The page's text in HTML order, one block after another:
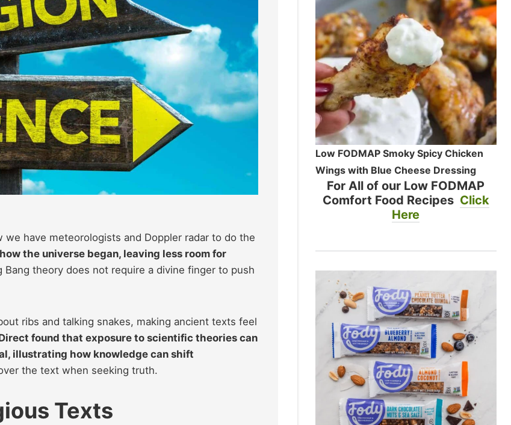
have meteorologists and Doppler radar to do the
the universe began, leaving less room for
Bang theory does not require a divine finger to push
ribs and talking snakes, making ancient texts feel
found that exposure to scientific theories can
illustrating how knowledge can shift
the text when seeking truth.
Texts
Low FODMAP Smoky Spicy Chicken
Wings with Blue Cheese Dressing
For All of our Low FODMAP
Comfort Food Recipes Click
Here